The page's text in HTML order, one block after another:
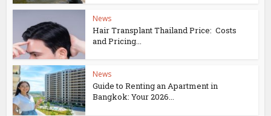
News
Hair Transplant Thailand Price: Costs
and Pricing...
News
Guide to Renting an Apartment in
Bangkok: Your 2026...